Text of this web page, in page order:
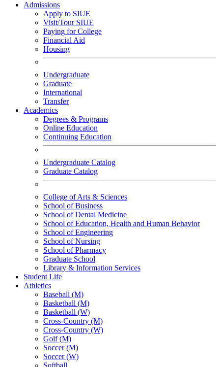
Admissions
Apply to SIUE
Visit/Tour SIUE
Paying for College
Financial Aid
Housing
Undergraduate
Graduate
International
Transfer
Academics
Degrees & Programs
Online Education
Continuing Education
Undergraduate Catalog
Graduate Catalog
College of Arts & Sciences
School of Business
School of Dental Medicine
School of Education, Health and Human Behavior
School of Engineering
School of Nursing
School of Pharmacy
Graduate School
Library & Information Services
Student Life
Athletics
Baseball (M)
Basketball (M)
Basketball (W)
Cross-Country (M)
Cross-Country (W)
Golf (M)
Soccer (M)
Soccer (W)
Softball